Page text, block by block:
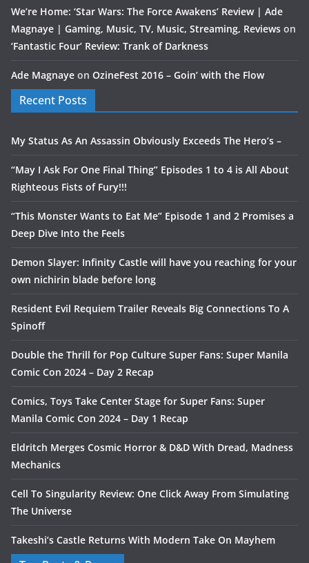
We’re Home: ‘Star Wars: The Force Awakens’ Review | Ade
Magnaye | Gaming, Music, TV, Music, Streaming, Reviews on
‘Fantastic Four’ Review: Trank of Darkness
Ade Magnaye on OzineFest 2016 – Goin’ with the Flow
Recent Posts
My Status As An Assassin Obviously Exceeds The Hero’s –
“May I Ask For One Final Thing” Episodes 1 to 4 is All About
Righteous Fists of Fury!!!
“This Monster Wants to Eat Me” Episode 1 and 2 Promises a
Deep Dive Into the Feels
Demon Slayer: Infinity Castle will have you reaching for your
own nichirin blade before long
Resident Evil Requiem Trailer Reveals Big Connections To A
Spinoff
Double the Thrill for Pop Culture Super Fans: Super Manila
Comic Con 2024 – Day 2 Recap
Comics, Toys Take Center Stage for Super Fans: Super
Manila Comic Con 2024 – Day 1 Recap
Eldritch Merges Cosmic Horror & D&D With Dread, Madness
Mechanics
Cell To Singularity Review: One Click Away From Simulating
The Universe
Takeshi’s Castle Returns With Modern Take On Mayhem